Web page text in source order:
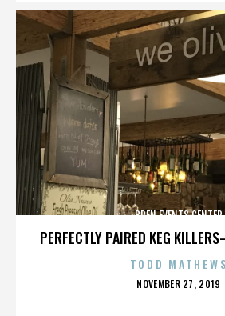
PERFECTLY PAIRED KEG
BREN EVENTS CENTER
TODD MATHEWS
POSTED
NOVEMBER 27, 2019